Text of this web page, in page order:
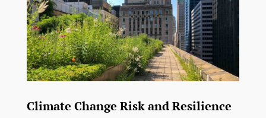
Climate Change Risk and Resilience